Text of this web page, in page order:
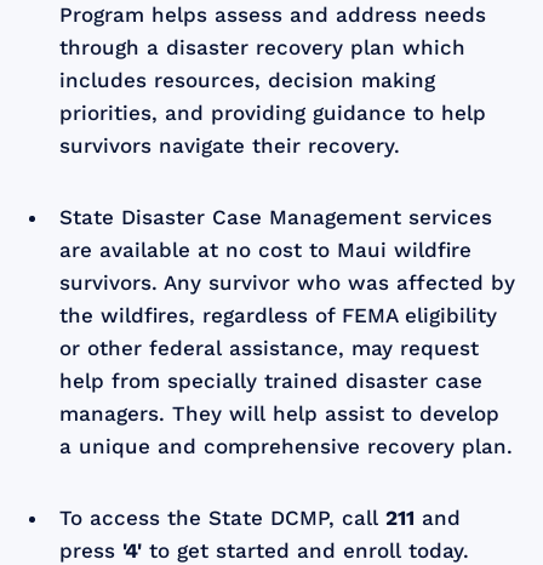
Program helps assess and address needs
through a disaster recovery plan which
includes resources, decision making
priorities, and providing guidance to help
survivors navigate their recovery.
State Disaster Case Management services
are available at no cost to Maui wildfire
survivors. Any survivor who was affected by
the wildfires, regardless of FEMA eligibility
or other federal assistance, may request
help from specially trained disaster case
managers. They will help assist to develop
a unique and comprehensive recovery plan.
To access the State DCMP, call211 and
press '4' to get started and enroll today.